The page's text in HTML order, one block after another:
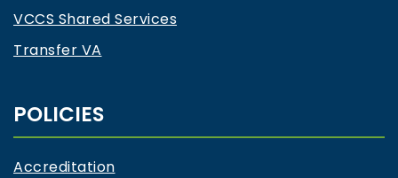
VCCS Shared Services
Transfer VA
POLICIES
Accreditation